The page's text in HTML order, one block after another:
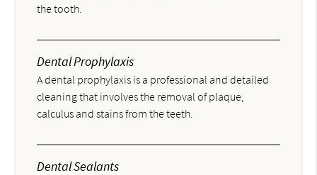
the tooth.
Dental Prophylaxis
A dental prophylaxis is a professional and detailed
cleaning that involves the removal of plaque,
calculus and stains from the teeth.
Dental Sealants